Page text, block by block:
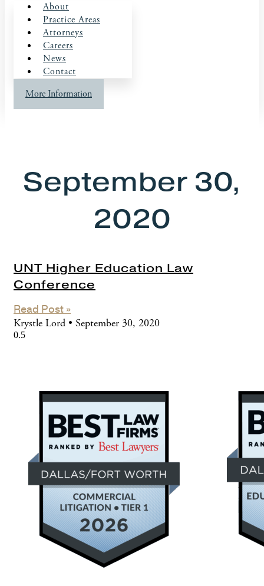
About
Practice Areas
Attorneys
Careers
News
Contact
More Information
September 30,
2020
UNT Higher Education Law
Conference
Read Post »
Krystle Lord September 30, 2020